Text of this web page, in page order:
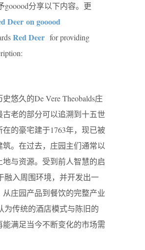
gooood分享以下内容。更
Deer on gooood
Red Deer for providing
悠久的De Vere Theobalds庄
老的部分可以追溯到十五世
的豪宅建于1763年，现已被
。在过去，庄园主们通常以
与资源。受到前人智慧的启
融入周围环境，并开发出一
庄园产品到餐饮的完整产业
为传统的酒店模式与陈旧的
满足当今不断变化的市场需